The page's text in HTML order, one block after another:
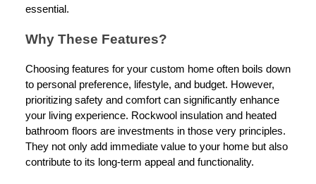
essential.
Why These Features?
Choosing features for your custom home often boils down
to personal preference, lifestyle, and budget. However,
prioritizing safety and comfort can significantly enhance
your living experience. Rockwool insulation and heated
bathroom floors are investments in those very principles.
They not only add immediate value to your home but also
contribute to its long-term appeal and functionality.